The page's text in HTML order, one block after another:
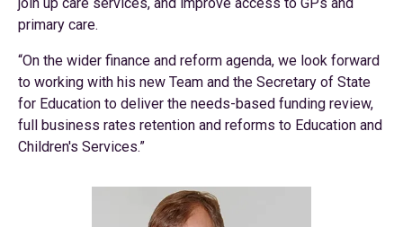
primary care.
“On the wider finance and reform agenda, we look forward
to working with his new Team and the Secretary of State
for Education to deliver the needs-based funding review,
full business rates retention and reforms to Education and
Children's Services.”